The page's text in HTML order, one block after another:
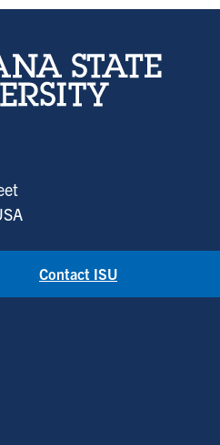
home page
Contact ISU